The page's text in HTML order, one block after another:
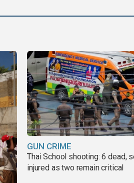
GUN CRIME
Thai School shooting: 6 dead,
injured as two remain critical